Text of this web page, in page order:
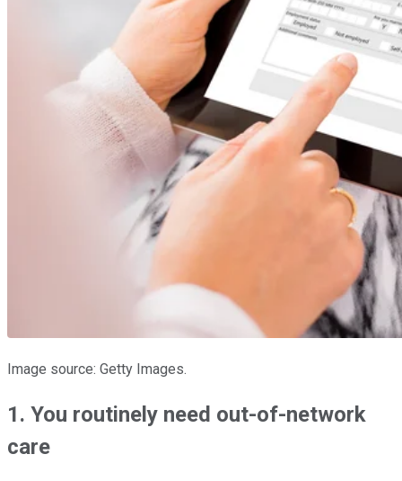
Image source: Getty Images.
1. You routinely need out-of-network
care